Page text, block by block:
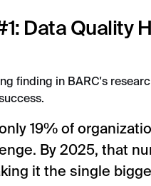
Data Quality
finding in BARC's
19% of
By 2025, that
it the single